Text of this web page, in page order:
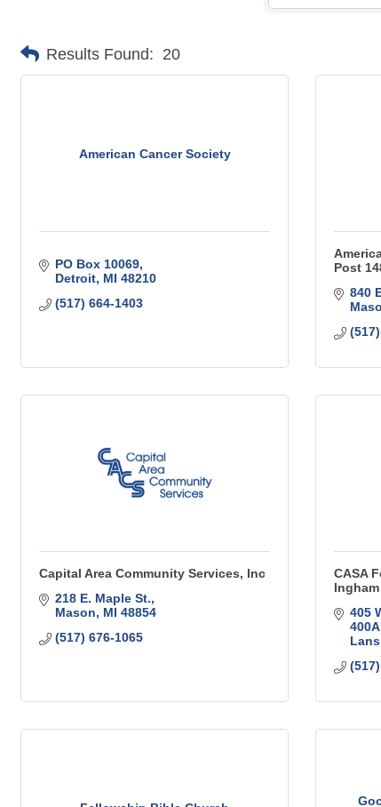
Results Found: 20
American Cancer Society
PO Box 10069
Detroit MI 48210
(517) 664-1403
Post
840
Capital Area Community Services, Inc
218 E. Maple St.
Mason
MI 48854
(517) 676-1065
CASA
405
400A